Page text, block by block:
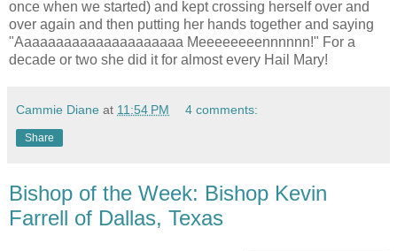
once when we started) and kept crossing herself over and
over again and then putting her hands together and saying
"Aaaaaaaaaaaaaaaaaaaaa Meeeeeeeennnnnn!" For a
decade or two she did it for almost every Hail Mary!
Cammie Diane at 11:54 PM 4 comments:
Share
Bishop of the Week: Bishop Kevin
Farrell of Dallas, Texas